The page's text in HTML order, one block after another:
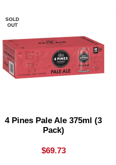
SOLD
OUT
4 Pines Pale Ale 375ml (3
Pack)
$69.73